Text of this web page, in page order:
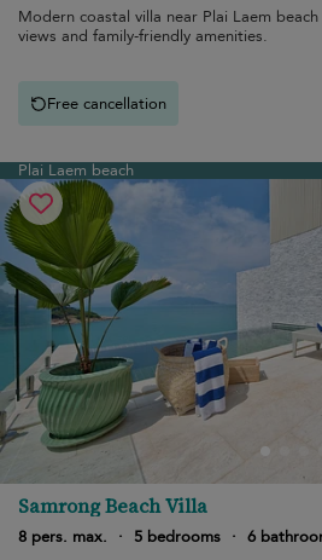
Modern coastal villa near Plai Laem
views and family-friendly amenities.
Free cancellation
Plai Laem beach
Samrong Beach Villa
8 pers. max.
· 5 bedrooms · 6